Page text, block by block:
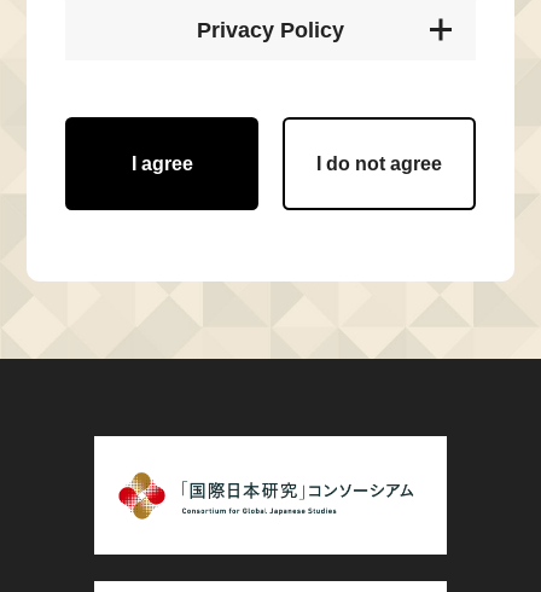
Privacy Policy
I agree I do not agree